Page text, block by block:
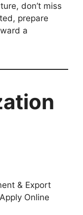
don’t miss
prepare
a
& Export
Online